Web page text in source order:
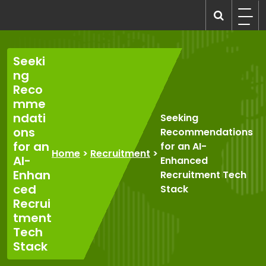
content
Seeki
ng
Reco
mme
ndati
ons
for an
AI-
Enhan
ced
Recrui
tment
Tech
Stack
Home > Recruitment >
Seeking
Recommendations
for an AI-
Enhanced
Recruitment Tech
Stack